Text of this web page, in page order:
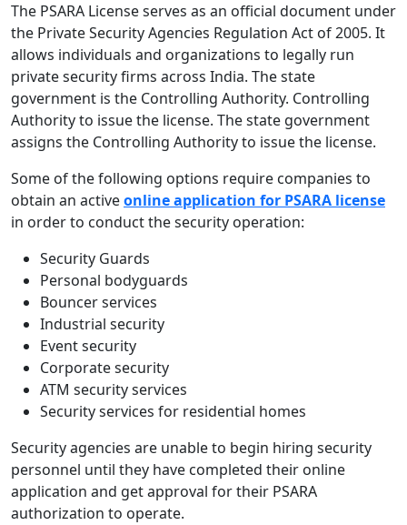
The PSARA License serves as an official document under
the Private Security Agencies Regulation Act of 2005. It
allows individuals and organizations to legally run
private security firms across India. The state
government is the Controlling Authority. Controlling
Authority to issue the license. The state government
assigns the Controlling Authority to issue the license.
Some of the following options require companies to
obtain an activeonline application for PSARA license
in order to conduct the security operation:
Security Guards
Personal bodyguards
Bouncer services
Industrial security
Event security
Corporate security
ATM security services
Security services for residential homes
Security agencies are unable to begin hiring security
personnel until they have completed their online
application and get approval for their PSARA
authorization to operate.